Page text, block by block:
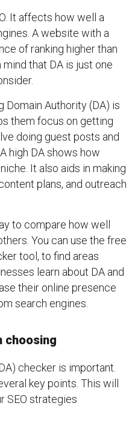
It affects how well a
A website with a
of ranking higher than
that DA is just one
Domain Authority (DA) is
them focus on getting
doing guest posts and
high DA shows how
It also aids in making
plans, and outreach
to compare how well
You can use the free
tool, to find areas
learn about DA and
their online presence
search engines.
choosing
checker is important.
key points. This will
SEO strategies